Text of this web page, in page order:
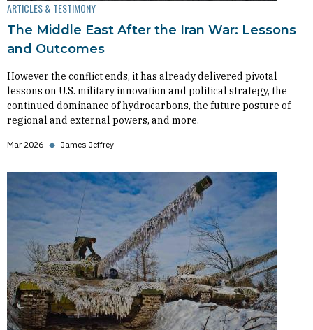
ARTICLES & TESTIMONY
The Middle East After the Iran War: Lessons
and Outcomes
However the conflict ends, it has already delivered pivotal
lessons on U.S. military innovation and political strategy, the
continued dominance of hydrocarbons, the future posture of
regional and external powers, and more.
Mar 2026 ◆ James Jeffrey